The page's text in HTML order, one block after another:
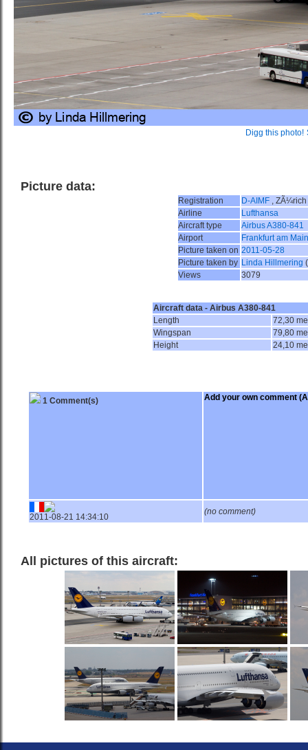
Digg this photo!
Picture data:
Registration D-AIMF , ZÃ¼rich
Airline
Lufthansa
Aircraft type
Airbus A380-841
Airport
Frankfurt am
Picture taken on 2011-05-28
Picture taken by Linda Hillmering (
Views
3079
Aircraft data - Airbus A380-841
Length
72,30
Wingspan
79,80
Height
24,10
1 Comment(s) Add your own comment
2011-08-21 14:34:10
(no comment)
All pictures of this aircraft: